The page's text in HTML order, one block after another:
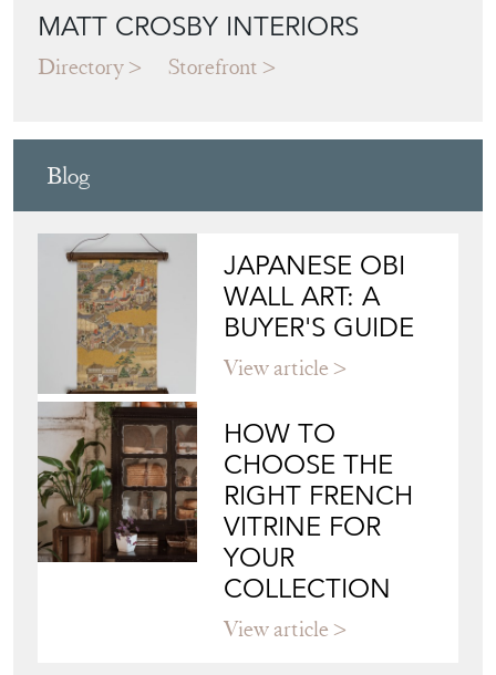
MATT CROSBY INTERIORS
Directory Storefront
Blog
JAPANESE OBI
WALL ART: A
BUYER'S GUIDE
View article
HOW TO
CHOOSE THE
RIGHT FRENCH
VITRINE FOR
YOUR
COLLECTION
View article